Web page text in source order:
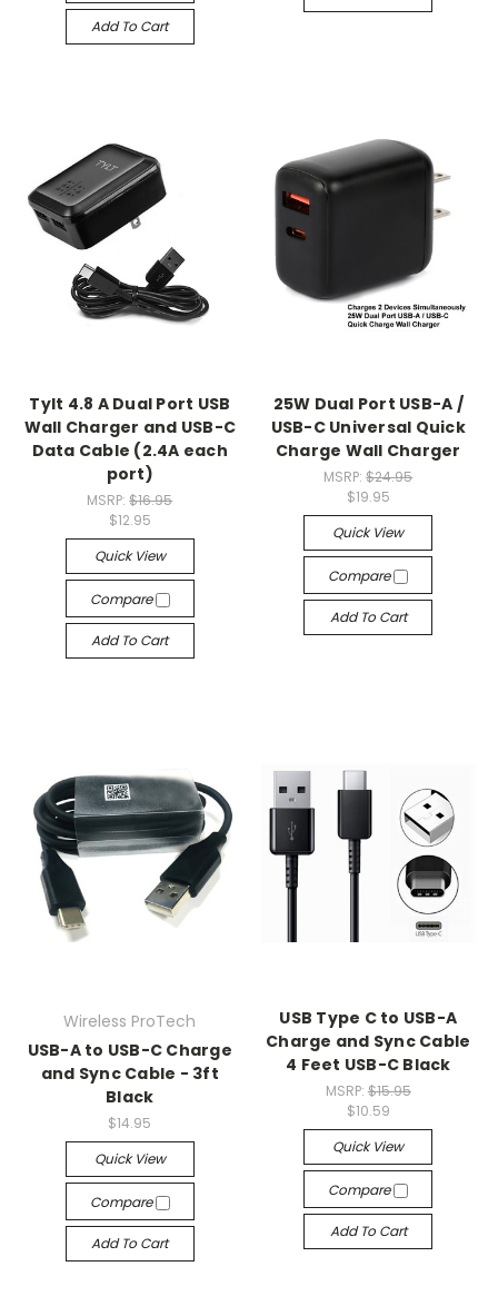
Add To Cart
Tylt 4.8 A Dual Port USB
Wall Charger and USB-C
Data Cable (2.4A each
port)
MSRP:$16.95
$12.95
Quick View
Compare
Add To Cart
25W Dual Port USB-A /
USB-C Universal Quick
Charge Wall Charger
MSRP:$24.95
$19.95
Quick View
Compare
Add To Cart
Wireless ProTech
USB-A to USB-C Charge
and Sync Cable - 3ft
Black
$14.95
Quick View
Compare
Add To Cart
USB Type C to USB-A
Charge and Sync Cable
4 Feet USB-C Black
MSRP: $15.95
$10.59
Quick View
Compare
Add To Cart